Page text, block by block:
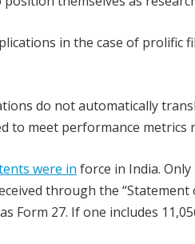
in the case of prolific
do not automatically
to meet performance
were in force in India.
through the
Form 27. If one includes